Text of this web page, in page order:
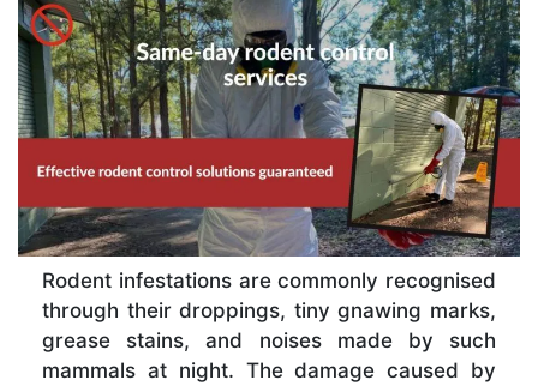
Rodent infestations are commonly recognised
through their droppings, tiny gnawing marks,
grease stains, and noises made by such
mammals at night. The damage caused by